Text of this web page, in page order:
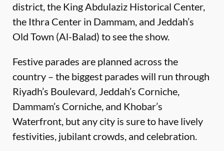
district, the King Abdulaziz Historical Center,
the Ithra Center in Dammam, and Jeddah’s
Old Town (Al-Balad) to see the show.
Festive parades are planned across the
country – the biggest parades will run through
Riyadh’s Boulevard, Jeddah’s Corniche,
Dammam’s Corniche, and Khobar’s
Waterfront, but any city is sure to have lively
festivities, jubilant crowds, and celebration.